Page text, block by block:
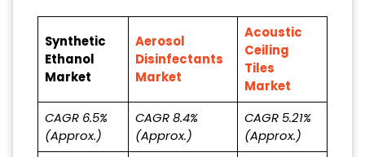
Synthetic
Ethanol
Market
Aerosol
Disinfectants
Market
Acoustic
Ceiling
Tiles
Market
CAGR 6.5%
(Approx.)
CAGR 8.4%
(Approx.)
CAGR 5.21%
(Approx.)